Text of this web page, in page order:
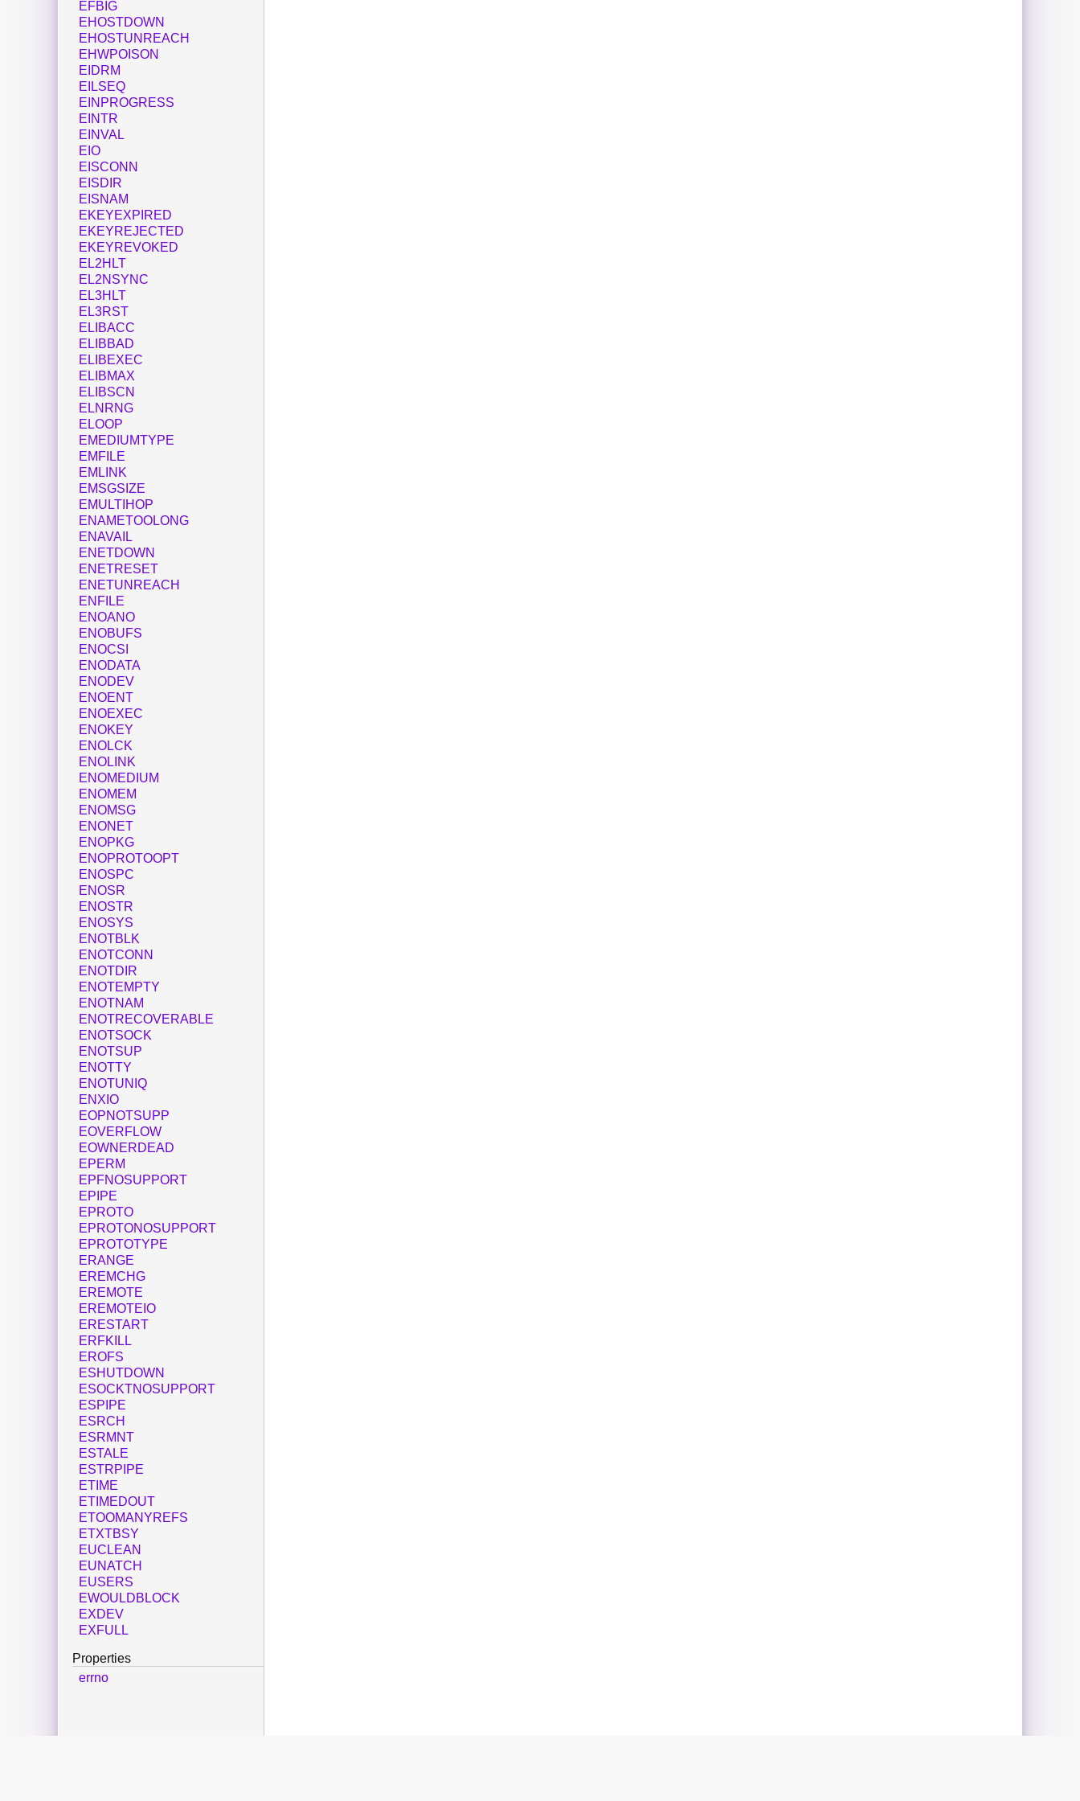
EFBIG
EHOSTDOWN
EHOSTUNREACH
EHWPOISON
EIDRM
EILSEQ
EINPROGRESS
EINTR
EINVAL
EIO
EISCONN
EISDIR
EISNAM
EKEYEXPIRED
EKEYREJECTED
EKEYREVOKED
EL2HLT
EL2NSYNC
EL3HLT
EL3RST
ELIBACC
ELIBBAD
ELIBEXEC
ELIBMAX
ELIBSCN
ELNRNG
ELOOP
EMEDIUMTYPE
EMFILE
EMLINK
EMSGSIZE
EMULTIHOP
ENAMETOOLONG
ENAVAIL
ENETDOWN
ENETRESET
ENETUNREACH
ENFILE
ENOANO
ENOBUFS
ENOCSI
ENODATA
ENODEV
ENOENT
ENOEXEC
ENOKEY
ENOLCK
ENOLINK
ENOMEDIUM
ENOMEM
ENOMSG
ENONET
ENOPKG
ENOPROTOOPT
ENOSPC
ENOSR
ENOSTR
ENOSYS
ENOTBLK
ENOTCONN
ENOTDIR
ENOTEMPTY
ENOTNAM
ENOTRECOVERABLE
ENOTSOCK
ENOTSUP
ENOTTY
ENOTUNIQ
ENXIO
EOPNOTSUPP
EOVERFLOW
EOWNERDEAD
EPERM
EPFNOSUPPORT
EPIPE
EPROTO
EPROTONOSUPPORT
EPROTOTYPE
ERANGE
EREMCHG
EREMOTE
EREMOTEIO
ERESTART
ERFKILL
EROFS
ESHUTDOWN
ESOCKTNOSUPPORT
ESPIPE
ESRCH
ESRMNT
ESTALE
ESTRPIPE
ETIME
ETIMEDOUT
ETOOMANYREFS
ETXTBSY
EUCLEAN
EUNATCH
EUSERS
EWOULDBLOCK
EXDEV
EXFULL
Properties
errno